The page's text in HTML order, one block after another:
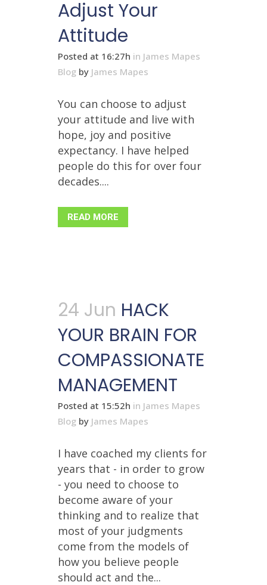
Adjust Your
Attitude
Posted at 16:27h in James Mapes
Blog by James Mapes
You can choose to adjust
your attitude and live with
hope, joy and positive
expectancy. I have helped
people do this for over four
decades....
READ MORE
24 Jun HACK
YOUR BRAIN FOR
COMPASSIONATE
MANAGEMENT
Posted at 15:52h in James Mapes
Blog by James Mapes
I have coached my clients for
years that - in order to grow
- you need to choose to
become aware of your
thinking and to realize that
most of your judgments
come from the models of
how you believe people
should act and the...